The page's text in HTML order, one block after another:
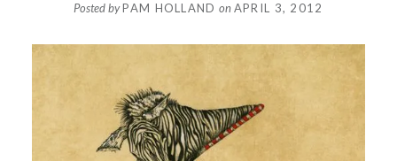
Posted byPAM HOLLAND on APRIL 3, 2012